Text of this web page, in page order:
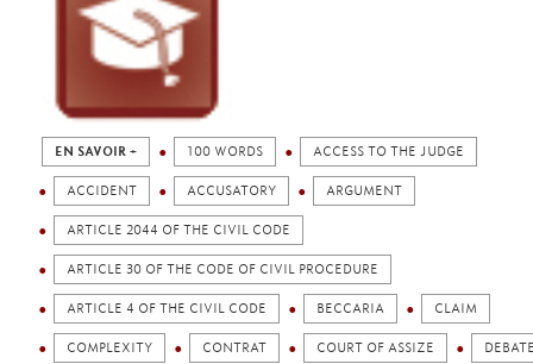
EN SAVOIR + 100 WORDS ACCESS TO THE JUDGE
ACCIDENT ACCUSATORY ARGUMENT
ARTICLE 2044 OF THE CIVIL CODE
ARTICLE 30 OF THE CODE OF CIVIL PROCEDURE
ARTICLE 4 OF THE CIVIL CODE BECCARIA CLAIM
COMPLEXITY CONTRAT COURT OF ASSIZE